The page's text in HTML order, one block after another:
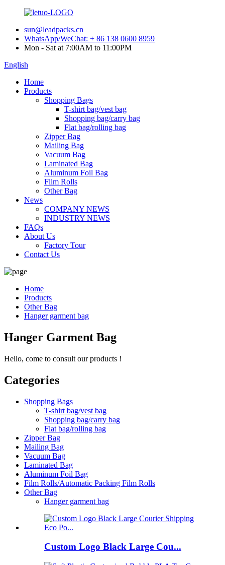
sun@leadpacks.cn
WhatsApp/WeChat: + 86 138 0600 8959
Mon - Sat at 7:00AM to 11:00PM
English
Home
Products
Shopping Bags
T-shirt bag/vest bag
Shopping bag/carry bag
Flat bag/rolling bag
Zipper Bag
Mailing Bag
Vacuum Bag
Laminated Bag
Aluminum Foil Bag
Film Rolls
Other Bag
News
COMPANY NEWS
INDUSTRY NEWS
FAQs
About Us
Factory Tour
Contact Us
Home
Products
Other Bag
Hanger garment bag
Hanger Garment Bag
Hello, come to consult our products !
Categories
Shopping Bags
T-shirt bag/vest bag
Shopping bag/carry bag
Flat bag/rolling bag
Zipper Bag
Mailing Bag
Vacuum Bag
Laminated Bag
Aluminum Foil Bag
Film Rolls/Automatic Packing Film Rolls
Other Bag
Hanger garment bag
Custom Logo Black Large Cou...